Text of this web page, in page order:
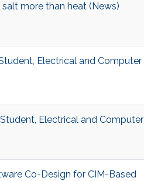
more than heat (News)
Electrical and Computer
Electrical and Computer
Co-Design for CIM-Based